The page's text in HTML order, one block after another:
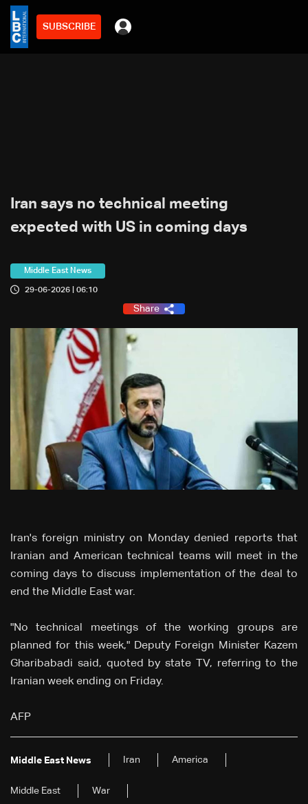
SUBSCRIBE
Iran says no technical meeting
expected with US in coming days
Middle East News
29-06-2026 | 06:10
Share
Iran's foreign ministry on Monday denied reports that
Iranian and American technical teams will meet in the
coming days to discuss implementation of the deal to
end the Middle East war.
"No technical meetings of the working groups are
planned for this week," Deputy Foreign Minister Kazem
Gharibabadi said, quoted by state TV, referring to the
Iranian week ending on Friday.
AFP
Middle East News Iran America
Middle East War